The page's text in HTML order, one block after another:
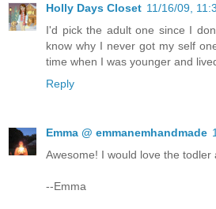
Holly Days Closet 11/16/09,
I'd pick the adult one since I
know why I never got my self
time when I was younger and
Reply
Emma @ emmanemhandmade
Awesome! I would love the todler
--Emma